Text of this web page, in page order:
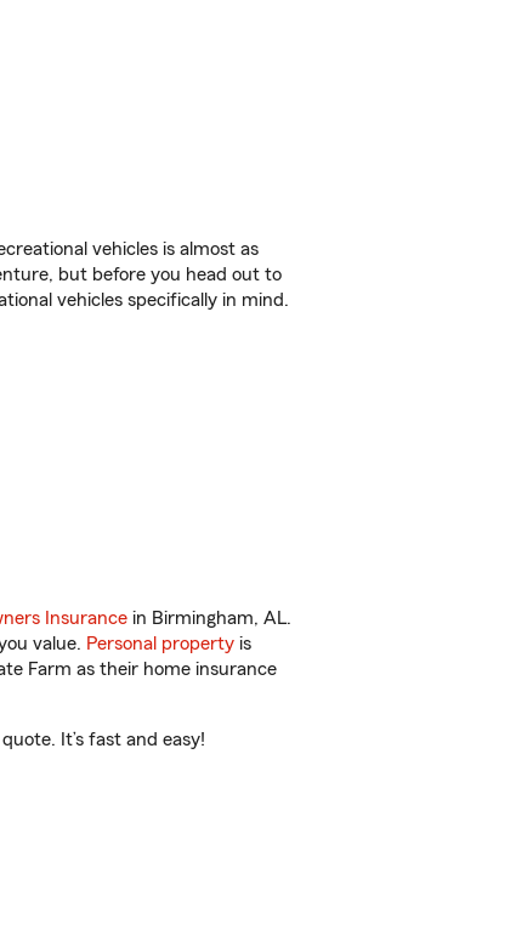
vehicles is almost as
but before you head out to
vehicles specifically in mind.
Insurance in Birmingham, AL.
value. Personal property is
Farm as their home insurance
It’s fast and easy!